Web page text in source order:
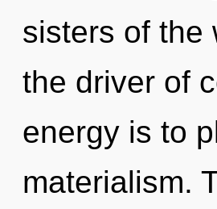
sisters of the
the driver of
energy is to
materialism.